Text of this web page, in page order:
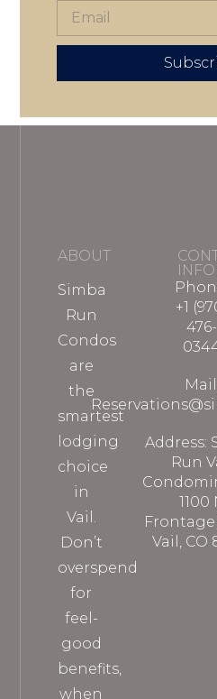
ABOUT
Simba
Run
Condos
are
the
smartest
lodging
choice
in
Vail.
Don’t
overspend
for
feel-
good
benefits,
when
+1
476-
Address:
Run
1100
Frontage
Vail, CO